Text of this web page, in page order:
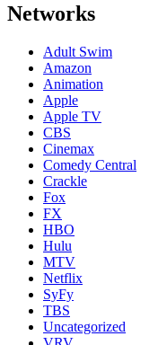
Networks
Adult Swim
Amazon
Animation
Apple
Apple TV
CBS
Cinemax
Comedy Central
Crackle
Fox
FX
HBO
Hulu
MTV
Netflix
SyFy
TBS
Uncategorized